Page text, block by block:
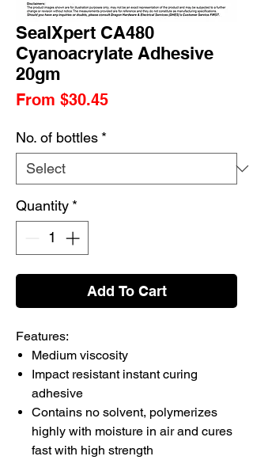
SealXpert CA480
Cyanoacrylate Adhesive
20gm
From $30.45Sale
No. of bottles *
Quantity *
Add To Cart
Features:
Medium viscosity
Impact resistant instant curing
adhesive
Contains no solvent, polymerizes
highly with moisture in air and cures
fast with high strength